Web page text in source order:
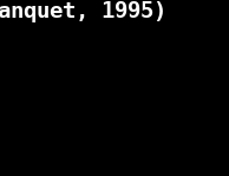
1995)